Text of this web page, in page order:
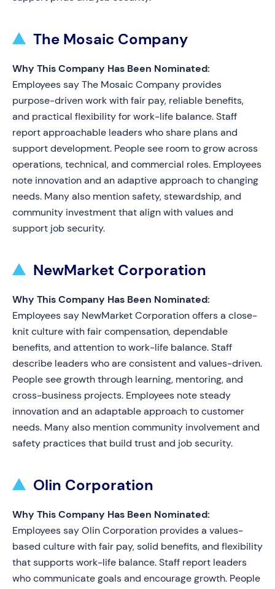
The Mosaic Company
Why This Company Has Been Nominated:
Employees say The Mosaic Company provides
purpose-driven work with fair pay, reliable benefits,
and practical flexibility for work-life balance. Staff
report approachable leaders who share plans and
support development. People see room to grow across
operations, technical, and commercial roles. Employees
note innovation and an adaptive approach to changing
needs. Many also mention safety, stewardship, and
community investment that align with values and
support job security.
NewMarket Corporation
Why This Company Has Been Nominated:
Employees say NewMarket Corporation offers a close-
knit culture with fair compensation, dependable
benefits, and attention to work-life balance. Staff
describe leaders who are consistent and values-driven.
People see growth through learning, mentoring, and
cross-business projects. Employees note steady
innovation and an adaptable approach to customer
needs. Many also mention community involvement and
safety practices that build trust and job security.
Olin Corporation
Why This Company Has Been Nominated:
Employees say Olin Corporation provides a values-
based culture with fair pay, solid benefits, and flexibility
that supports work-life balance. Staff report leaders
who communicate goals and encourage growth. People